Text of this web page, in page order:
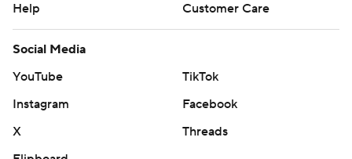
Help
Customer Care
Social Media
YouTube
TikTok
Instagram
Facebook
X
Threads